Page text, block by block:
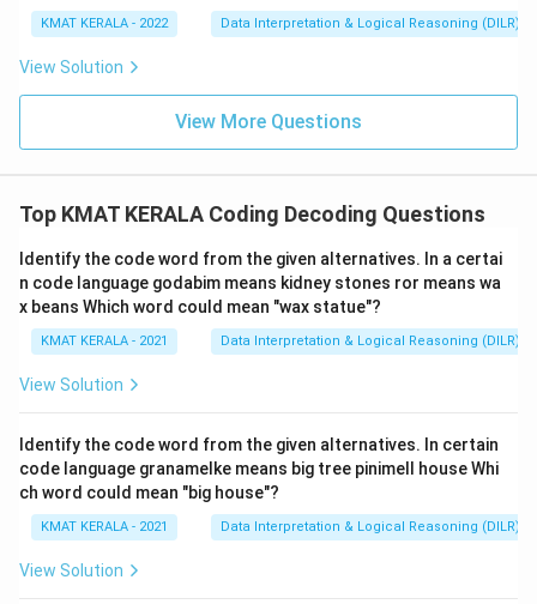
KMAT KERALA - 2022 Data Interpretation & Logical Reasoning (DILR)
View Solution
View More Questions
Top KMAT KERALA Coding Decoding Questions
ldentify the code word from the given alternatives. In a certai
n code language godabim means kidney stones ror means wa
x beans Which word could mean "wax statue"?
KMAT KERALA - 2021 Data Interpretation & Logical Reasoning (DILR)
View Solution
ldentify the code word from the given alternatives. In certain
code language granamelke means big tree pinimell house Whi
ch word could mean "big house"?
KMAT KERALA - 2021 Data Interpretation & Logical Reasoning (DILR)
View Solution